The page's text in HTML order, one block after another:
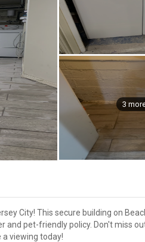
3
City! This secure building on
and pet-friendly policy. Don't miss
viewing today!